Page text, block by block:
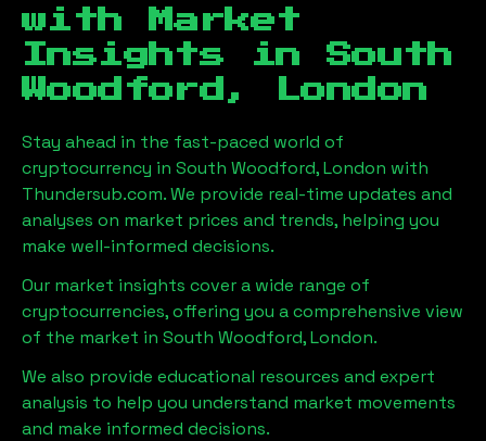
with Market
Insights in South
Woodford, London
Stay ahead in the fast-paced world of
cryptocurrency in South Woodford, London with
Thundersub.com. We provide real-time updates and
analyses on market prices and trends, helping you
make well-informed decisions.
Our market insights cover a wide range of
cryptocurrencies, offering you a comprehensive view
of the market in South Woodford, London.
We also provide educational resources and expert
analysis to help you understand market movements
and make informed decisions.